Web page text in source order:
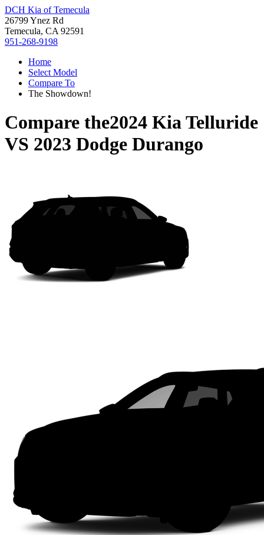
DCH Kia of Temecula
26799 Ynez Rd
Temecula, CA 92591
951-268-9198
Home
Select Model
Compare To
The Showdown!
Compare the2024 Kia Telluride
VS 2023 Dodge Durango